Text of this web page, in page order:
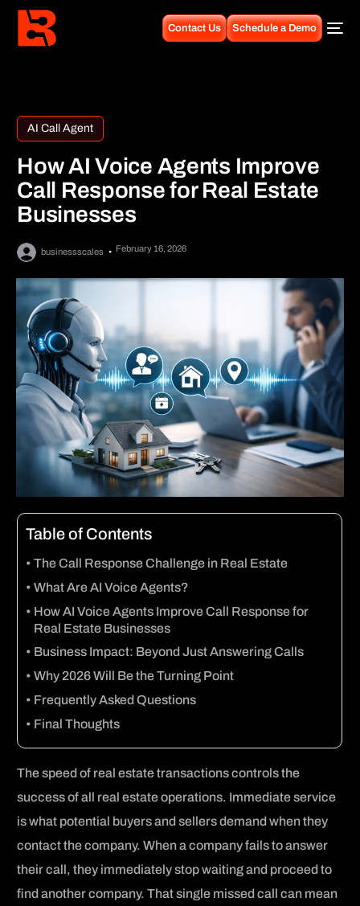
Contact Us Schedule a Demo
AI Call Agent
How AI Voice Agents Improve
Call Response for Real Estate
Businesses
businessscales February 16, 2026
Table of Contents
The Call Response Challenge in Real Estate
What Are AI Voice Agents?
How AI Voice Agents Improve Call Response for
Real Estate Businesses
Business Impact: Beyond Just Answering Calls
Why 2026 Will Be the Turning Point
Frequently Asked Questions
Final Thoughts
The speed of real estate transactions controls the
success of all real estate operations. Immediate service
is what potential buyers and sellers demand when they
contact the company. When a company fails to answer
their call, they immediately stop waiting and proceed to
find another company. That single missed call can mean